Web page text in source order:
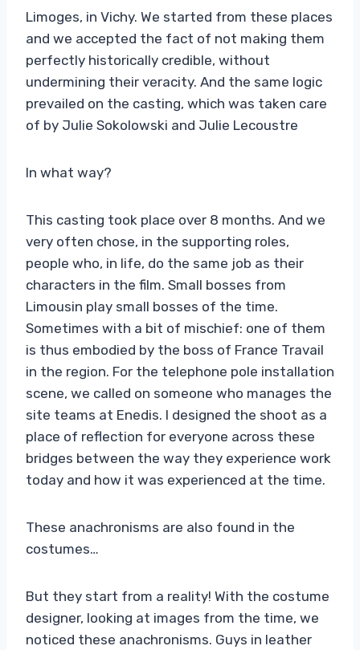
Limoges, in Vichy. We started from these places
and we accepted the fact of not making them
perfectly historically credible, without
undermining their veracity. And the same logic
prevailed on the casting, which was taken care
of by Julie Sokolowski and Julie Lecoustre
In what way?
This casting took place over 8 months. And we
very often chose, in the supporting roles,
people who, in life, do the same job as their
characters in the film. Small bosses from
Limousin play small bosses of the time.
Sometimes with a bit of mischief: one of them
is thus embodied by the boss of France Travail
in the region. For the telephone pole installation
scene, we called on someone who manages the
site teams at Enedis. I designed the shoot as a
place of reflection for everyone across these
bridges between the way they experience work
today and how it was experienced at the time.
These anachronisms are also found in the
costumes…
But they start from a reality! With the costume
designer, looking at images from the time, we
noticed these anachronisms. Guys in leather